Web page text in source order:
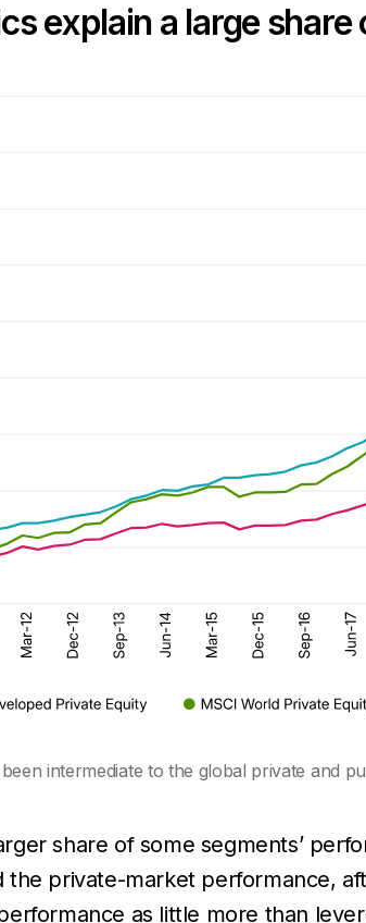
explain a large
intermediate to the global private and
share of some segments’
private-market performance,
as little more than